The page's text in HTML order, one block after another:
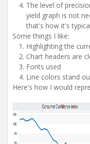
The level of
yield graph is not
that's how it's
Some things I like:
Highlighting the
Chart headers are
Fonts used
Line colors stand
Here's how I would